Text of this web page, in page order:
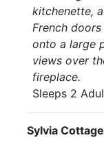
kitchenette,
French
onto a large
views over
fireplace.
Sleeps 2
Sylvia Cottage